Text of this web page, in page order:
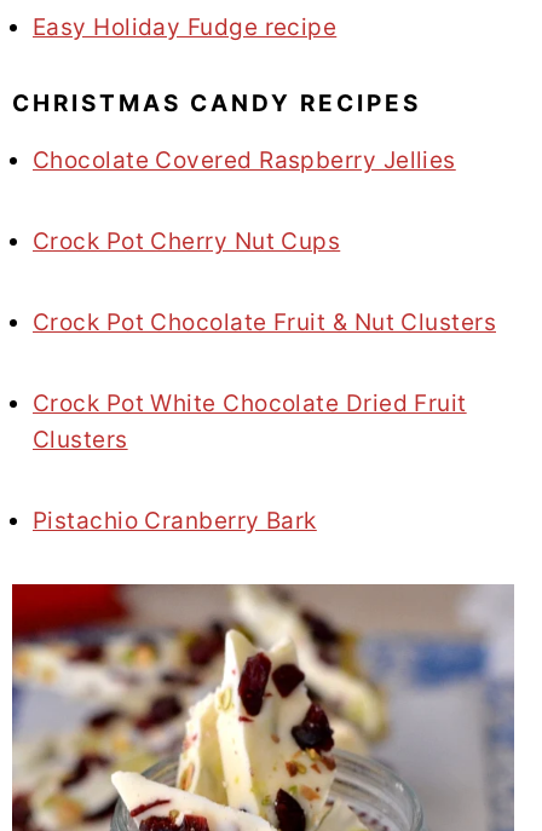
Easy Holiday Fudge recipe
CHRISTMAS CANDY RECIPES
Chocolate Covered Raspberry Jellies
Crock Pot Cherry Nut Cups
Crock Pot Chocolate Fruit & Nut Clusters
Crock Pot White Chocolate Dried Fruit
Clusters
Pistachio Cranberry Bark